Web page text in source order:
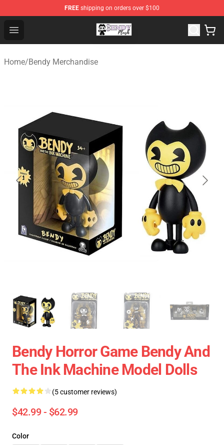
FREE shipping on orders over $100
Open menu
Bendy Plush Shop - Official Bendy Plush Store
Home/Bendy Merchandise
Bendy Horror Game Bendy And
The Ink Machine Model Dolls
(5 customer reviews)
$42.99 - $62.99
Color